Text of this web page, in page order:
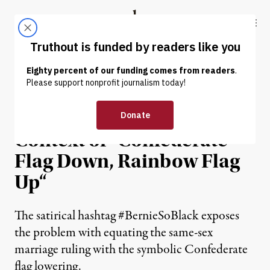
Truthout
ABOUT LATEST DONATE
NEWS ANALYSIS |
#BernieSoBlack in the
Context of “Confederate
Flag Down, Rainbow Flag
Up“
The satirical hashtag #BernieSoBlack exposes
the problem with equating the same-sex
marriage ruling with the symbolic Confederate
flag lowering.